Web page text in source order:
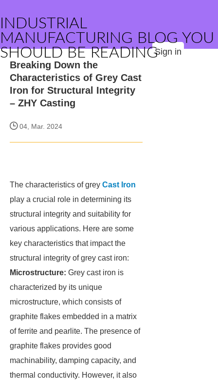
INDUSTRIAL
MANUFACTURING BLOG YOU
SHOULD BE READINGSign in
Breaking Down the
Characteristics of Grey Cast
Iron for Structural Integrity
– ZHY Casting
04, Mar. 2024
The characteristics of grey Cast Iron
play a crucial role in determining its
structural integrity and suitability for
various applications. Here are some
key characteristics that impact the
structural integrity of grey cast iron:
Microstructure: Grey cast iron is
characterized by its unique
microstructure, which consists of
graphite flakes embedded in a matrix
of ferrite and pearlite. The presence of
graphite flakes provides good
machinability, damping capacity, and
thermal conductivity. However, it also